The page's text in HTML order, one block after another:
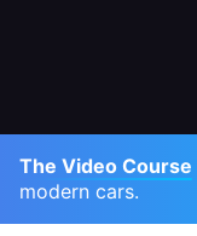
The Video Course
modern cars.